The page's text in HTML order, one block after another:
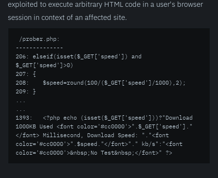
exploited to execute arbitrary HTML code in a user's browser
session in context of an affected site.
--------------
206: elseif(isset($_GET['speed']) and
$_GET['speed']>0)
207: {
208:    $speed=round(100/($_GET['speed']/1000),2);
209: }
...
...
1393:   <?php echo (isset($_GET['speed']))?"Download
1000KB Used <font color='#cc0000'>".$_GET['speed']."
</font> Millisecond, Download Speed: "."<font
color='#cc0000'>".$speed."</font>"." kb/s":"<font
color='#cc0000'>&nbsp;No Test&nbsp;</font>" ?>